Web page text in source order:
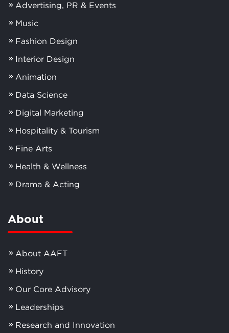
Advertising, PR & Events
Music
Fashion Design
Interior Design
Animation
Data Science
Digital Marketing
Hospitality & Tourism
Fine Arts
Health & Wellness
Drama & Acting
About
About AAFT
History
Our Core Advisory
Leaderships
Research and Innovation